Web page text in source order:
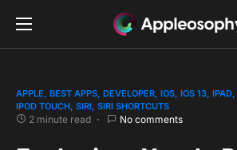
APPLE BEST APPS DEVELOPER IOS IOS 13 IPAD
IPOD TOUCH SIRI SIRI SHORTCUTS
2 minute read No comments